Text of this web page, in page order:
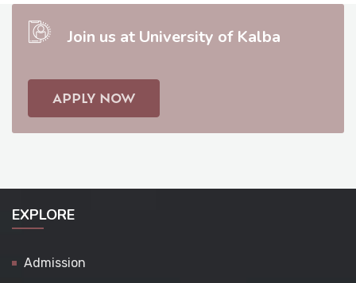
Join us at University of Kalba
APPLY NOW
EXPLORE
Admission